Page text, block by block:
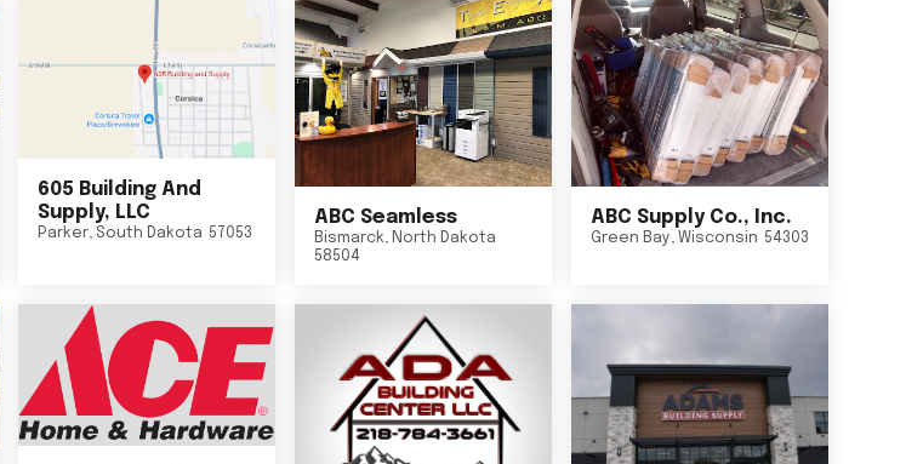
605 Building And
Supply, LLC
Parker, South Dakota 57053
ABC Seamless
Bismarck, North Dakota
58504
ABC Supply Co., Inc.
Green Bay, Wisconsin 54303